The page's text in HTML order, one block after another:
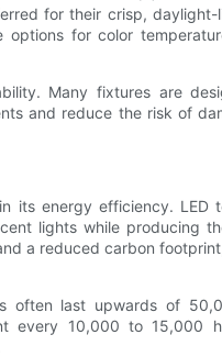
for their crisp, daylight-
options for color
Many fixtures are
and reduce the risk of
its energy efficiency. LED
lights while producing
a reduced carbon
often last upwards of
every 10,000 to 15,000